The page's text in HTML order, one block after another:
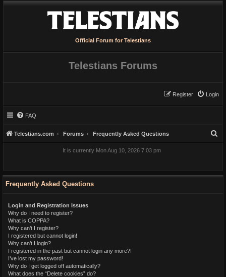
Official Forum for Telestians
Telestians Forums
Login
Register
FAQ
Telestians.com Forums Frequently Asked Questions
h
It is currently Mon Aug 10, 2026 7:03 pm
Frequently Asked Questions
Login and Registration Issues
Why do I need to register?
What is COPPA?
Why can’t I register?
I registered but cannot login!
Why can’t I login?
I registered in the past but cannot login any more?!
I’ve lost my password!
Why do I get logged off automatically?
What does the “Delete cookies” do?